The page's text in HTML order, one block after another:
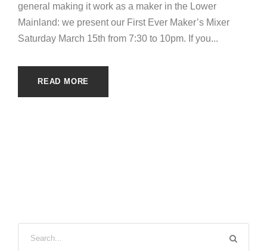
general making it work as a maker in the Lower
Mainland: we present our First Ever Maker’s Mixer
Saturday March 15th from 7:30 to 10pm. If you...
READ MORE